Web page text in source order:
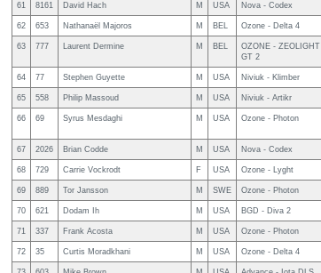
61 8161 David Hach M USA Nova - Codex
62 653 Nathanaël Majoros M BEL Ozone - Delta 4
63 777 Laurent Dermine M BEL
OZONE - ZEOLIGHT
GT 2
64 77 Stephen Guyette M USA Niviuk - Klimber
65 558 Philip Massoud M USA Niviuk - Artikr
66 69 Syrus Mesdaghi M USA Ozone - Photon
67 2026 Brian Codde M USA Nova - Codex
68 729 Carrie Vockrodt F USA Ozone - Lyght
69 889 Tor Jansson M SWE Ozone - Photon
70 621 Dodam Ih M USA BGD - Diva 2
71 337 Frank Acosta M USA Ozone - Photon
72 35 Curtis Moradkhani M USA Ozone - Delta 4